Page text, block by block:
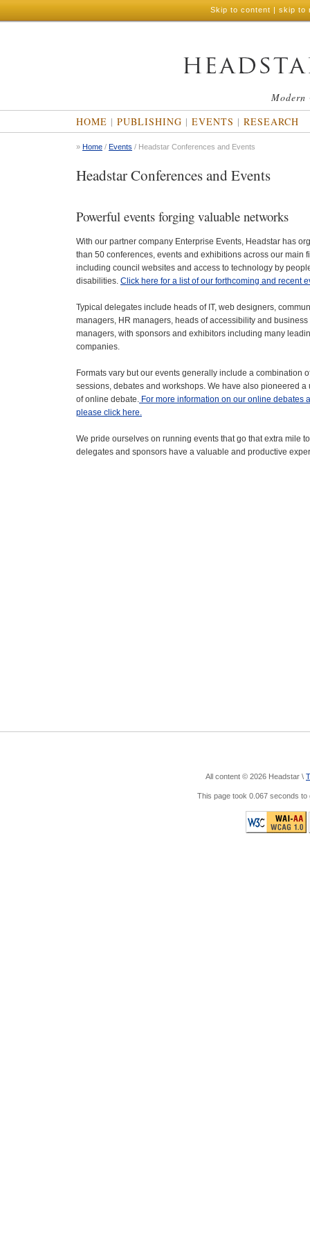
Skip to content | skip to
Modern
HOME | PUBLISHING | EVENTS | RESEARCH
» Home / Events / Headstar Conferences and Events
Headstar Conferences and Events
Powerful events forging valuable networks
With our partner company Enterprise Events, Headstar has
than 50 conferences, events and exhibitions across our main
including council websites and access to technology by
disabilities. Click here for a list of our forthcoming and recent
Typical delegates include heads of IT, web designers,
managers, HR managers, heads of accessibility and
managers, with sponsors and exhibitors including many
companies.
Formats vary but our events generally include a combination
sessions, debates and workshops. We have also pioneered a
of online debate. For more information on our online debates
please click here.
We pride ourselves on running events that go that extra mile
delegates and sponsors have a valuable and productive
All content © 2026 Headstar \
This page took 0.067 seconds